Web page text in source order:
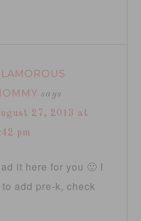
says
27, 2013 at
pm
it here for you 🙂 I
add pre-k, check